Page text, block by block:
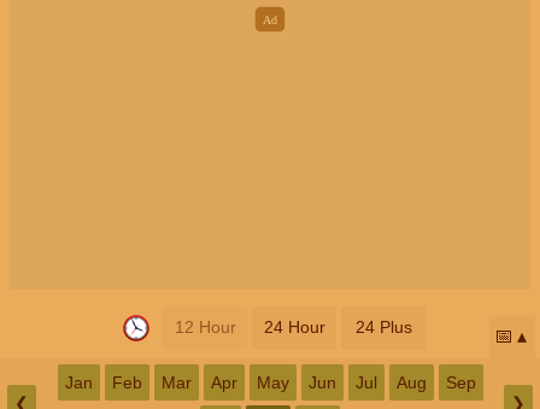
12 Hour 24 Hour 24 Plus 📅
❮
Jan Feb Mar Apr May Jun Jul Aug Sep
❯